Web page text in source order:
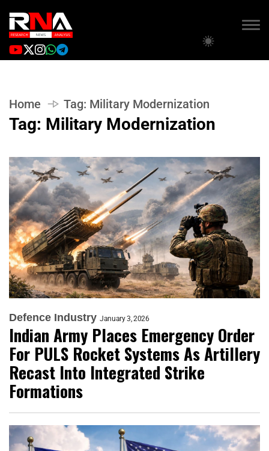
Home Tag: Military Modernization
Tag: Military Modernization
Defence Industry January 3, 2026
Indian Army Places Emergency Order
For PULS Rocket Systems As Artillery
Recast Into Integrated Strike
Formations